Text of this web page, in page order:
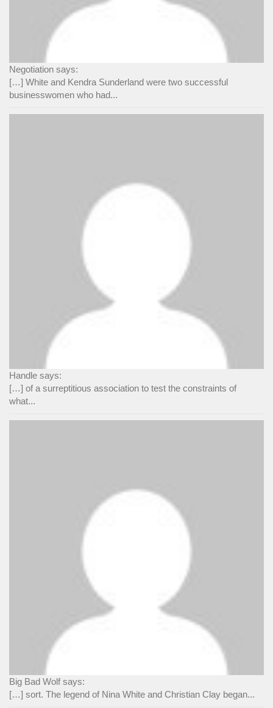
Negotiation says:
[…] White and Kendra Sunderland were two successful
businesswomen who had...
Handle says:
[…] of a surreptitious association to test the constraints of
what...
Big Bad Wolf says:
[…] sort. The legend of Nina White and Christian Clay began...